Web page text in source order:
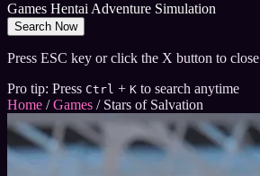
Games HentaiAdventure Simulation
Search Now
Press ESC key or click the X button to close
Pro tip: Press Ctrl + K to search anytime
Home / Games / Stars of Salvation